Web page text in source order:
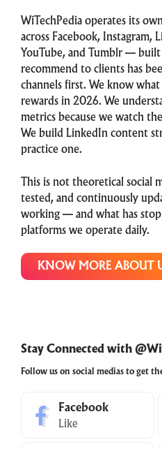
WiTechPedia operates its
across Facebook, Instagram,
YouTube, and Tumblr —
recommend to clients has
channels first. We know
rewards in 2026. We
metrics because we watch
We build LinkedIn content
practice one.
This is not theoretical social
tested, and continuously
working — and what has
platforms we operate daily.
KNOW MORE ABOUT
Stay Connected with
Follow us on social medias to get
Facebook
Like